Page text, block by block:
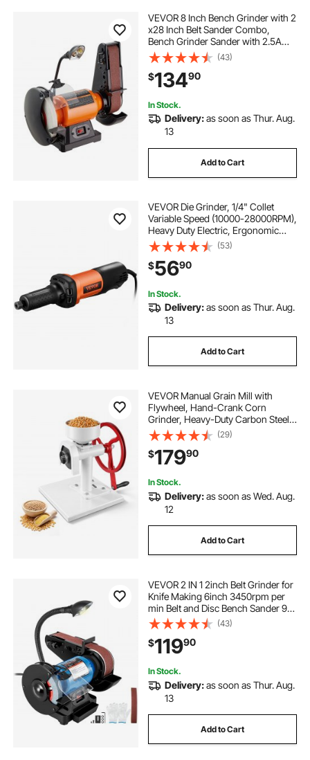
VEVOR 8 Inch Bench Grinder with 2
x28 Inch Belt Sander Combo,
Bench Grinder Sander with 2.5A
Induction Motor for Metalworking
Sharpening Grinding
(43)
$13490
In Stock.
Delivery:as soon as Thur. Aug.
13
Add to Cart
VEVOR Die Grinder, 1/4" Collet
Variable Speed (10000-28000RPM),
Heavy Duty Electric, Ergonomic
Grip for Rust Removal, Grinding,
Cutting, Polishing, Welding Repair,
Deburring, with 1/4" & 1/8" Collets
(53)
$5690
In Stock.
Delivery:as soon as Thur. Aug.
13
Add to Cart
VEVOR Manual Grain Mill with
Flywheel, Hand-Crank Corn
Grinder, Heavy-Duty Carbon Steel
Wheat Grinding Mill with Adjustable
Fineness & 0.53 Gallon Hopper for
Grains Spices Coffee Beans Nuts
(29)
$17990
In Stock.
Delivery:as soon as Wed. Aug.
12
Add to Cart
VEVOR 2 IN 1 2inch Belt Grinder for
Knife Making 6inch 3450rpm per
min Belt and Disc Bench Sander 90
Degree Belt Holder with Sturdy Base
and LED Working Lamp
(43)
$11990
In Stock.
Delivery:as soon as Thur. Aug.
13
Add to Cart